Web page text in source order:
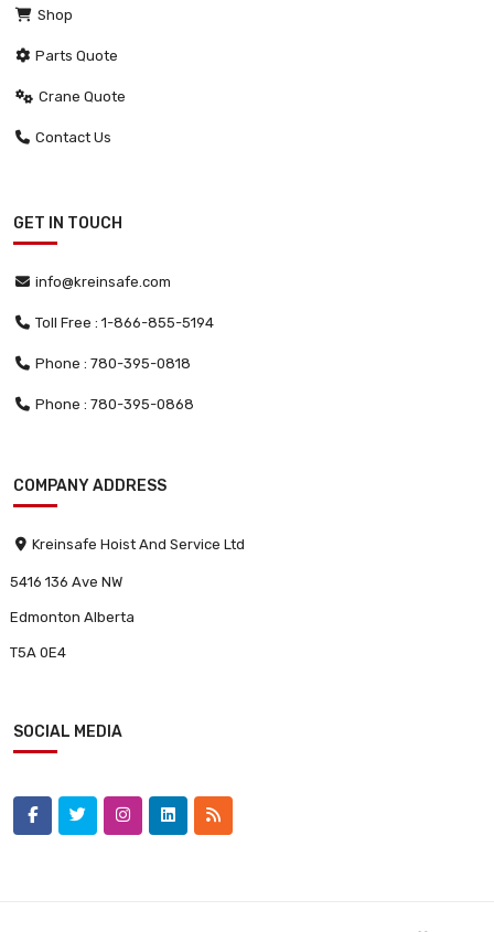
Shop
Parts Quote
Crane Quote
Contact Us
GET IN TOUCH
info@kreinsafe.com
Toll Free : 1-866-855-5194
Phone : 780-395-0818
Phone : 780-395-0868
COMPANY ADDRESS
Kreinsafe Hoist And Service Ltd
5416 136 Ave NW
Edmonton Alberta
T5A 0E4
SOCIAL MEDIA